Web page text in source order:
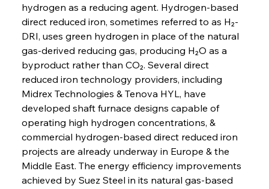
hydrogen as a reducing agent. Hydrogen-based
direct reduced iron, sometimes referred to as H₂-
DRI, uses green hydrogen in place of the natural
gas-derived reducing gas, producing H₂O as a
byproduct rather than CO₂. Several direct
reduced iron technology providers, including
Midrex Technologies & Tenova HYL, have
developed shaft furnace designs capable of
operating high hydrogen concentrations, &
commercial hydrogen-based direct reduced iron
projects are already underway in Europe & the
Middle East. The energy efficiency improvements
achieved by Suez Steel in its natural gas-based